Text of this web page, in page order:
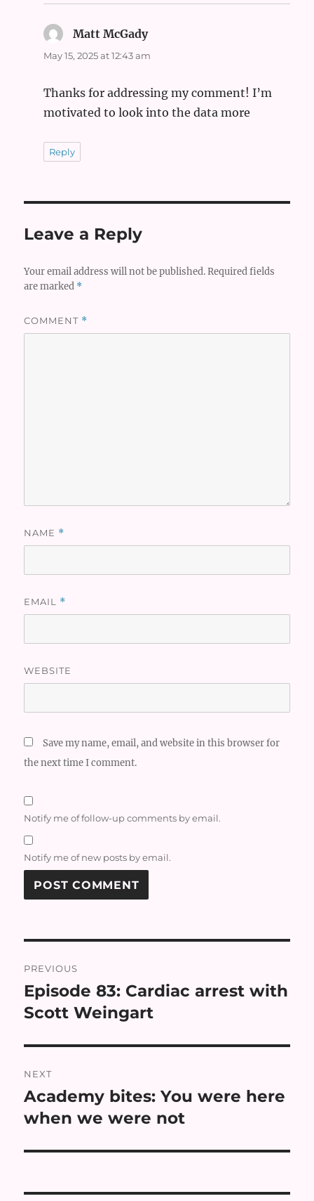
Matt McGadysays:
May 15, 2025 at 12:43 am
Thanks for addressing my comment! I’m
motivated to look into the data more
Reply
Leave a Reply
Your email address will not be published. Required fields
are marked *
COMMENT *
NAME *
EMAIL *
WEBSITE
Save my name, email, and website in this browser for
the next time I comment.
Notify me of follow-up comments by email.
Notify me of new posts by email.
navigation
PREVIOUS
Previous
post:
Episode 83: Cardiac arrest with
Scott Weingart
NEXT
Next
post:
Academy bites: You were here
when we were not